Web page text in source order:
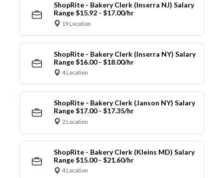
ShopRite - Bakery Clerk (Inserra NJ) Salary
Range $15.92 - $17.00/hr
19 Location
ShopRite - Bakery Clerk (Inserra NY) Salary
Range $16.00 - $18.00/hr
4 Location
ShopRite - Bakery Clerk (Janson NY) Salary
Range $17.00 - $17.35/hr
2 Location
ShopRite - Bakery Clerk (Kleins MD) Salary
Range $15.00 - $21.60/hr
4 Location